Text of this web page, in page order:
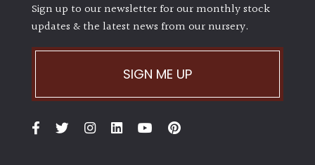
Soggy
/Damp
Sign up to our newsletter for our monthly stock
updates & the latest news from our nursery.
SIGN ME UP